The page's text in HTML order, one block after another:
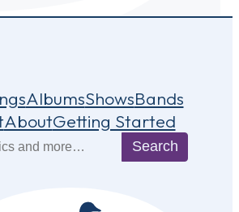
AlbumsShowsBands
AboutGetting Started
Search